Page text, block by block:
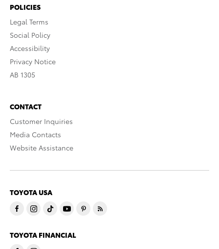
POLICIES
Legal Terms
Social Policy
Accessibility
Privacy Notice
AB 1305
CONTACT
Customer Inquiries
Media Contacts
Website Assistance
TOYOTA USA
TOYOTA FINANCIAL